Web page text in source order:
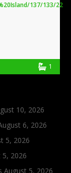
137/133/22
1
10, 2026
6, 2026
5, 2026
5, 2026
August 5, 2026